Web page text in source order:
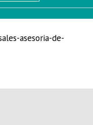
asesoria-de-